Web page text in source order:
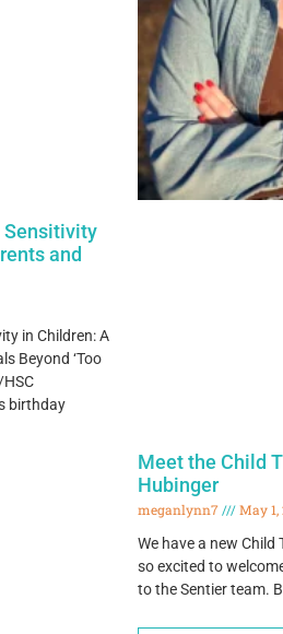
Sensitivity
and
in Children: A
Beyond ‘Too
birthday
Meet the Child
Hubinger
meganlynn7
May 1,
We have a new Child
so excited to
to the Sentier team.